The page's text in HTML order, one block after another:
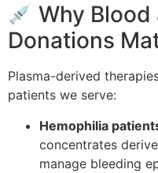
Why Blood
Donations
Plasma-derived
patients we serve:
Hemophilia
concentrates
manage bleeding